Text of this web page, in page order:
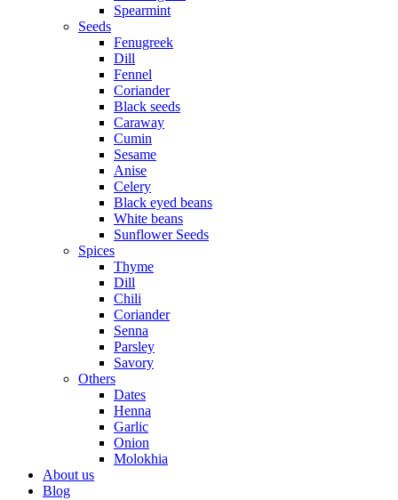
Spearmint
Seeds
Fenugreek
Dill
Fennel
Coriander
Black seeds
Caraway
Cumin
Sesame
Anise
Celery
Black eyed beans
White beans
Sunflower Seeds
Spices
Thyme
Dill
Chili
Coriander
Senna
Parsley
Savory
Others
Dates
Henna
Garlic
Onion
Molokhia
About us
Blog